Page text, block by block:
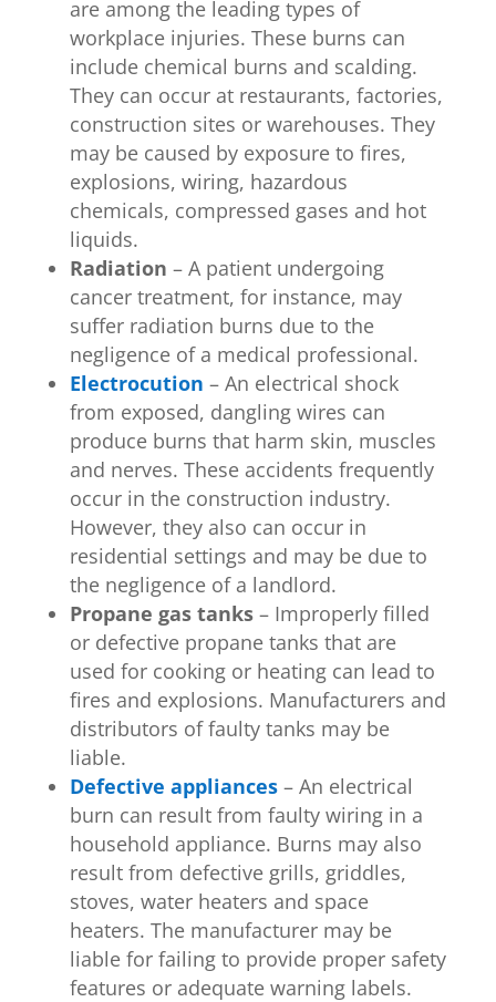
are among the leading types of
workplace injuries. These burns can
include chemical burns and scalding.
They can occur at restaurants, factories,
construction sites or warehouses. They
may be caused by exposure to fires,
explosions, wiring, hazardous
chemicals, compressed gases and hot
liquids.
Radiation – A patient undergoing
cancer treatment, for instance, may
suffer radiation burns due to the
negligence of a medical professional.
Electrocution – An electrical shock
from exposed, dangling wires can
produce burns that harm skin, muscles
and nerves. These accidents frequently
occur in the construction industry.
However, they also can occur in
residential settings and may be due to
the negligence of a landlord.
Propane gas tanks– Improperly filled
or defective propane tanks that are
used for cooking or heating can lead to
fires and explosions. Manufacturers and
distributors of faulty tanks may be
liable.
Defective appliances– An electrical
burn can result from faulty wiring in a
household appliance. Burns may also
result from defective grills, griddles,
stoves, water heaters and space
heaters. The manufacturer may be
liable for failing to provide proper safety
features or adequate warning labels.